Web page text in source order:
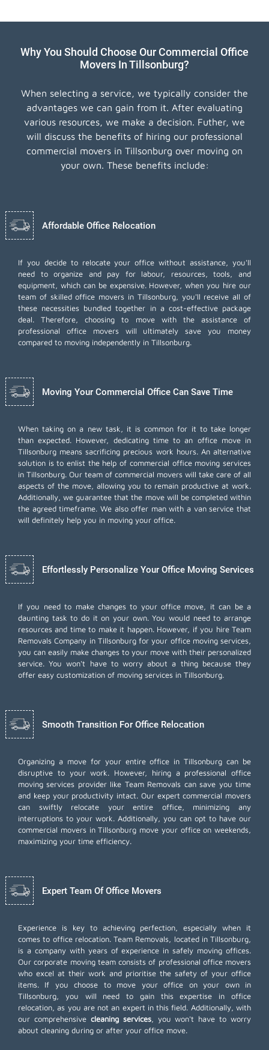
Why You Should Choose Our Commercial Office
Movers In Tillsonburg?
When selecting a service, we typically consider the
advantages we can gain from it. After evaluating
various resources, we make a decision. Futher, we
will discuss the benefits of hiring our professional
commercial movers in Tillsonburg over moving on
your own. These benefits include:
Affordable Office Relocation
If you decide to relocate your office without assistance, you'll
need to organize and pay for labour, resources, tools, and
equipment, which can be expensive. However, when you hire our
team of skilled office movers in Tillsonburg, you'll receive all of
these necessities bundled together in a cost-effective package
deal. Therefore, choosing to move with the assistance of
professional office movers will ultimately save you money
compared to moving independently in Tillsonburg.
Moving Your Commercial Office Can Save Time
When taking on a new task, it is common for it to take longer
than expected. However, dedicating time to an office move in
Tillsonburg means sacrificing precious work hours. An alternative
solution is to enlist the help of commercial office moving services
in Tillsonburg. Our team of commercial movers will take care of all
aspects of the move, allowing you to remain productive at work.
Additionally, we guarantee that the move will be completed within
the agreed timeframe. We also offer man with a vanservice that
will definitely help you in moving your office.
Effortlessly Personalize Your Office Moving Services
If you need to make changes to your office move, it can be a
daunting task to do it on your own. You would need to arrange
resources and time to make it happen. However, if you hire Team
Removals Company in Tillsonburg for your office moving services
you can easily make changes to your move with their personalized
service. You won't have to worry about a thing because they
offer easy customization of moving services in Tillsonburg.
Smooth Transition For Office Relocation
Organizing a move for your entire office in Tillsonburg can be
disruptive to your work. However, hiring a professional office
moving services provider like Team Removals can save you time
and keep your productivity intact. Our expert commercial movers
can swiftly relocate your entire office, minimizing any
interruptions to your work. Additionally, you can opt to have our
commercial movers in Tillsonburg move your office on weekends,
maximizing your time efficiency.
Expert Team Of Office Movers
Experience is key to achieving perfection, especially when it
comes to office relocation. Team Removals, located in Tillsonburg,
is a company with years of experience in safely moving offices.
Our corporate moving team consists of professional office movers
who excel at their work and prioritise the safety of your office
items. If you choose to move your office on your own in
Tillsonburg, you will need to gain this expertise in office
relocation, as you are not an expert in this field. Additionally, with
our comprehensive cleaning services, you won't have to worry
about cleaning during or after your office move.